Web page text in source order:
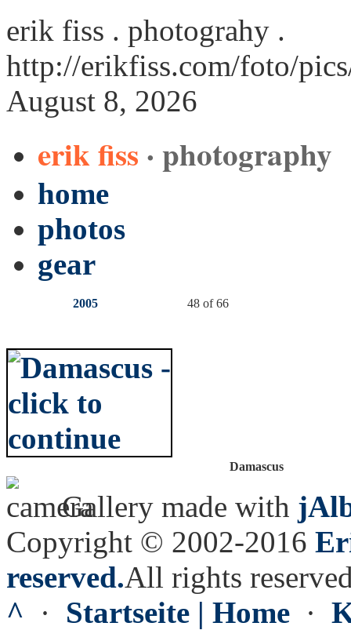
erik fiss . photograhy .
http://erikfiss.com/foto/
August 8, 2026
erik fiss · photography
home
photos
gear
2005 48 of 66
Damascus
Gallery made with
Copyright © 2002-2016
reserved.All rights
^ · Startseite | Home ·